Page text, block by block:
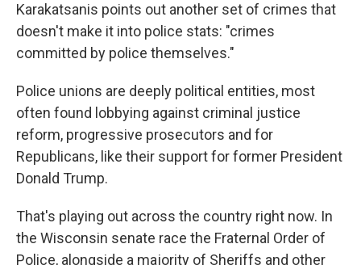
Karakatsanis points out another set of crimes that
doesn't make it into police stats: "crimes
committed by police themselves."
Police unions are deeply political entities, most
often found lobbying against criminal justice
reform, progressive prosecutors and for
Republicans, like their support for former President
Donald Trump.
That's playing out across the country right now. In
the Wisconsin senate race the Fraternal Order of
Police, alongside a majority of Sheriffs and other